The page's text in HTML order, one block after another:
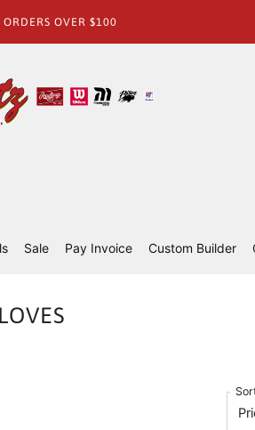
OVER $100
Sale Pay Invoice Custom Builder